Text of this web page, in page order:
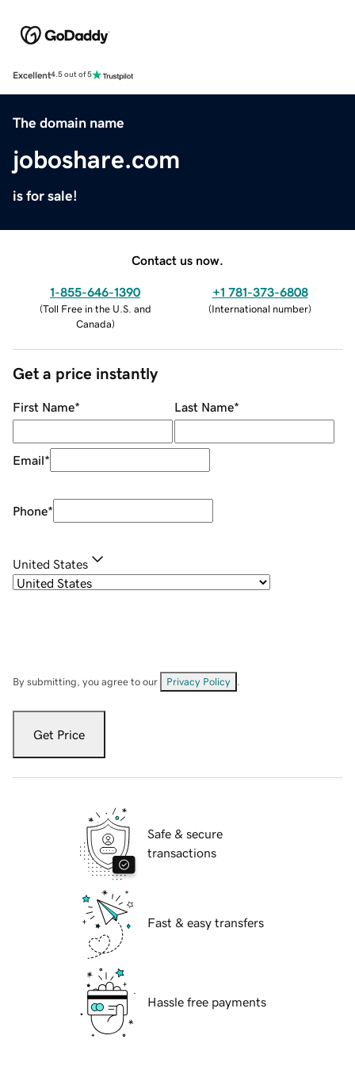
Excellent4.5 out of 5
The domain name
joboshare.com
is for sale!
Contact us now.
1-855-646-1390
(Toll Free in the U.S. and
Canada)
+1 781-373-6808
(International number)
Get a price instantly
First Name* Last Name*
Email*
Phone*
United States
By submitting, you agree to our Privacy Policy
Get Price
Safe & secure
transactions
Fast & easy transfers
Hassle free payments